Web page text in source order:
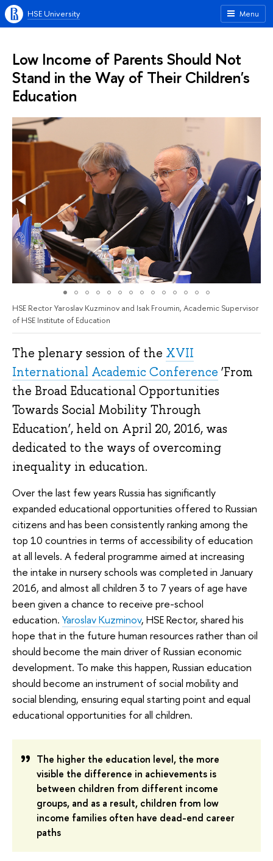
Menu
HSE University
Low Income of Parents Should Not
Stand in the Way of Their Children's
Education
HSE Rector Yaroslav Kuzminov and Isak Froumin, Academic Supervisor
of HSE Institute of Education
The plenary session of the XVII
International Academic Conference ‘From
the Broad Educational Opportunities
Towards Social Mobility Through
Education’, held on April 20, 2016, was
dedicated to the ways of overcoming
inequality in education.
Over the last few years Russia has significantly
expanded educational opportunities offered to Russian
citizens and has been consistently ranking among the
top 10 countries in terms of accessibility of education
at all levels. A federal programme aimed at increasing
the intake in nursery schools was completed in January
2016, and almost all children 3 to 7 years of age have
been given a chance to receive pre-school
education. Yaroslav Kuzminov, HSE Rector, shared his
hope that in the future human resources rather than oil
should become the main driver of Russian economic
development. To make this happen, Russian education
should become an instrument of social mobility and
social blending, ensuring equal starting point and equal
educational opportunities for all children.
The higher the education level, the more
visible the difference in achievements is
between children from different income
groups, and as a result, children from low
income families often have dead-end career
paths